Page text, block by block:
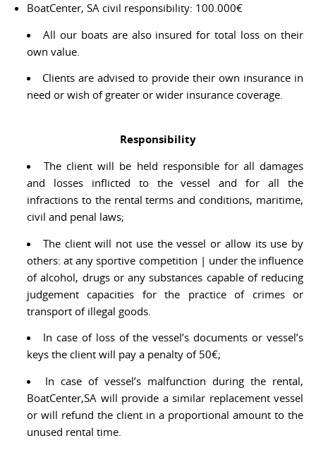
BoatCenter, SA civil responsibility: 100.000€
All our boats are also insured for total loss on their
own value.
Clients are advised to provide their own insurance in
need or wish of greater or wider insurance coverage.
Responsibility
The client will be held responsible for all damages
and losses inflicted to the vessel and for all the
infractions to the rental terms and conditions, maritime,
civil and penal laws;
The client will not use the vessel or allow its use by
others: at any sportive competition | under the influence
of alcohol, drugs or any substances capable of reducing
judgement capacities for the practice of crimes or
transport of illegal goods.
In case of loss of the vessel’s documents or vessel’s
keys the client will pay a penalty of 50€;
In case of vessel’s malfunction during the rental,
BoatCenter,SA will provide a similar replacement vessel
or will refund the client in a proportional amount to the
unused rental time.